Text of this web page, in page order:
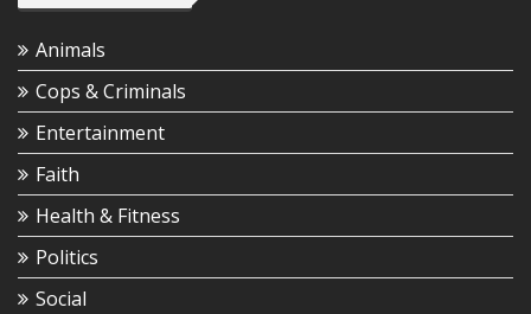
Animals
Cops & Criminals
Entertainment
Faith
Health & Fitness
Politics
Social